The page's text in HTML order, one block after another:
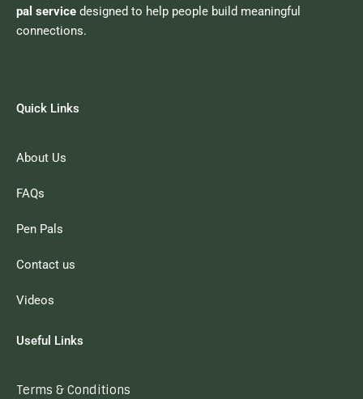
pal service designed to help people build meaningful
connections.
Quick Links
About Us
FAQs
Pen Pals
Contact us
Videos
Useful Links
Terms & Conditions